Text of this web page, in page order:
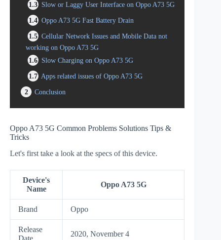
1.3 Slow or Laggy User Interface on Oppo A73 5G
1.4 Oppo A73 5G Fast Battery Drain
1.5 Cellular Network Issues and Mobile Data not
working on Oppo A73 5G
1.6 Slow Charging on Oppo A73 5G
1.7 Apps related issues of Oppo A73 5G
2
Conclusion
Oppo A73 5G Common Problems Solutions Tips &
Tricks
Let's first take a look at the specs of this device.
Device's
Name
Oppo A73 5G
Brand Oppo
Release
Date
2020, November 4